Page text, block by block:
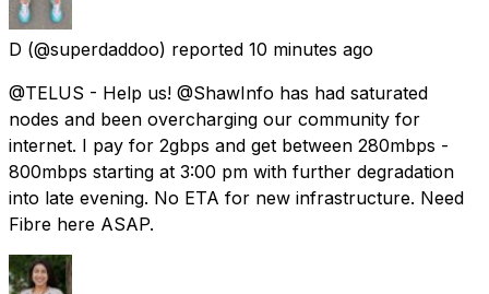
D (@superdaddoo) reported 10 minutes ago
@TELUS - Help us! @ShawInfo has had saturated
nodes and been overcharging our community for
internet. I pay for 2gbps and get between 280mbps -
800mbps starting at 3:00 pm with further degradation
into late evening. No ETA for new infrastructure. Need
Fibre here ASAP.